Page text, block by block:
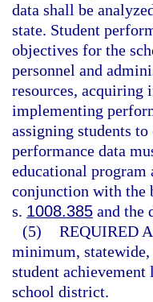
data shall be
state. Student
objectives for the
personnel and
resources, acquiring
implementing
assigning students
performance data
educational program
conjunction with the
s. 1008.385 and the
(5) REQUIRED
minimum, statewide,
student achievement
school district.